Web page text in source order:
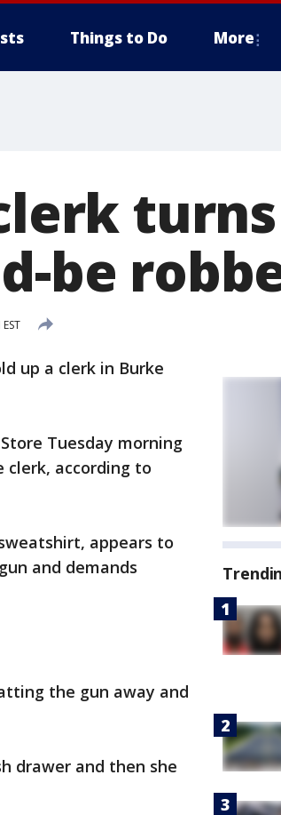
Things to Do More
be
up a clerk in Burke
Tuesday morning
according to
appears to
and demands
the gun away and
drawer and then she